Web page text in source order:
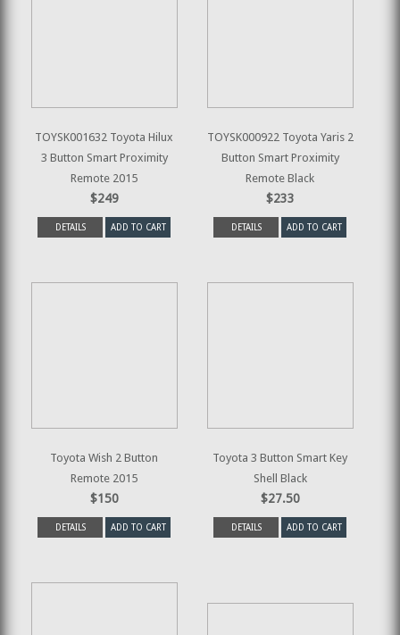
TOYSK001632 Toyota Hilux
3 Button Smart Proximity
Remote 2015
$249
DETAILS ADD TO CART
TOYSK000922 Toyota Yaris 2
Button Smart Proximity
Remote Black
$233
DETAILS ADD TO CART
Toyota Wish 2 Button
Remote 2015
$150
DETAILS ADD TO CART
Toyota 3 Button Smart Key
Shell Black
$27.50
DETAILS ADD TO CART